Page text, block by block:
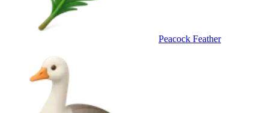
Peacock Feather